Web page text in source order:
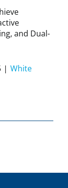
and Dual-
| White